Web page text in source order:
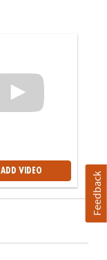
ADD VIDEO
Feedback